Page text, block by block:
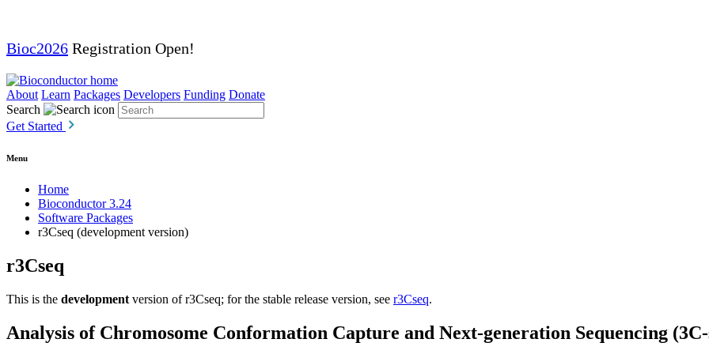
Bioc2026 Registration Open!
About Learn Packages Developers Funding Donate
Search
Get Started
Menu
Home
Bioconductor 3.24
Software Packages
r3Cseq (development version)
r3Cseq
This is the development version of r3Cseq; for the stable release version, see r3Cseq.
Analysis of Chromosome Conformation Capture and Next-generation Sequencing